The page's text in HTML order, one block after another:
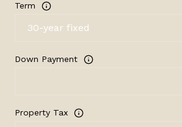
Term
Down Payment
Property Tax